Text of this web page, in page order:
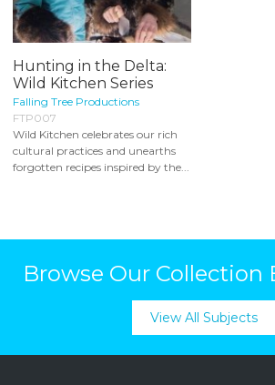
Hunting in the Delta:
Wild Kitchen Series
Falling Tree Productions
FTP007
Wild Kitchen celebrates our rich
cultural practices and unearths
forgotten recipes inspired by the...
Browse Our Collection
View All Subjects